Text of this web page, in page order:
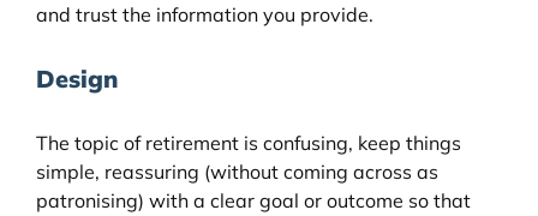
and trust the information you provide.
Design
The topic of retirement is confusing, keep things
simple, reassuring (without coming across as
patronising) with a clear goal or outcome so that